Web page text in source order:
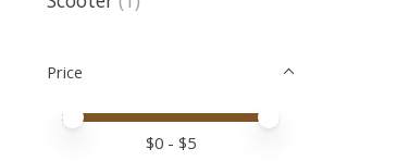
Price
Price minimum value
Price maximum value
$0 - $5